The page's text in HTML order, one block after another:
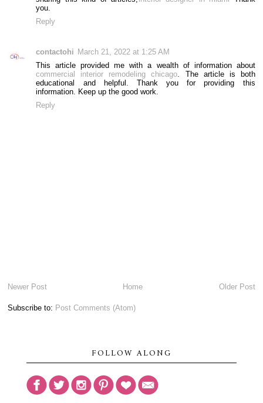
you.
Reply
contactohi March 21, 2022 at 1:25 AM
This article provided me with a wealth of information about
commercial interior remodeling chicago . The article is both
educational and helpful. Thank you for providing this
information. Keep up the good work.
Reply
Newer Post Older Post
Home
Subscribe to: Post Comments (Atom)
FOLLOW ALONG